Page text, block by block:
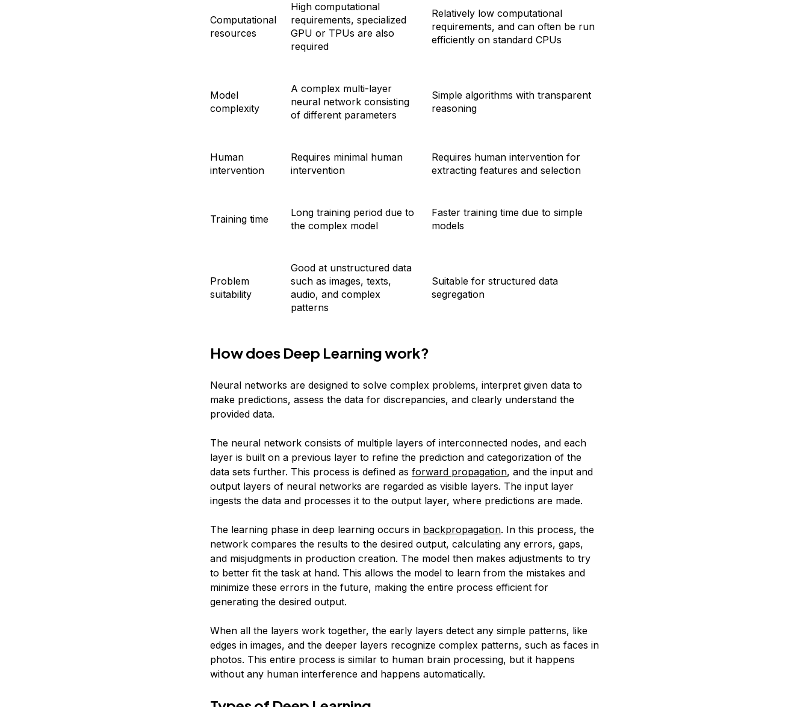
Computational
resources
High computational
requirements, specialized
GPU or TPUs are also
required
Relatively low computational
requirements, and can often be run
efficiently on standard CPUs
Model
complexity
A complex multi-layer
neural network consisting
of different parameters
Simple algorithms with transparent
reasoning
Human
intervention
Requires minimal human
intervention
Requires human intervention for
extracting features and selection
Training time
Long training period due to
the complex model
Faster training time due to simple
models
Problem
suitability
Good at unstructured data
such as images, texts,
audio, and complex
patterns
Suitable for structured data
segregation
How does Deep Learning work?
Neural networks are designed to solve complex problems, interpret given data to
make predictions, assess the data for discrepancies, and clearly understand the
provided data.
The neural network consists of multiple layers of interconnected nodes, and each
layer is built on a previous layer to refine the prediction and categorization of the
data sets further. This process is defined as forward propagation, and the input and
output layers of neural networks are regarded as visible layers. The input layer
ingests the data and processes it to the output layer, where predictions are made.
The learning phase in deep learning occurs in backpropagation. In this process, the
network compares the results to the desired output, calculating any errors, gaps,
and misjudgments in production creation. The model then makes adjustments to try
to better fit the task at hand. This allows the model to learn from the mistakes and
minimize these errors in the future, making the entire process efficient for
generating the desired output.
When all the layers work together, the early layers detect any simple patterns, like
edges in images, and the deeper layers recognize complex patterns, such as faces in
photos. This entire process is similar to human brain processing, but it happens
without any human interference and happens automatically.